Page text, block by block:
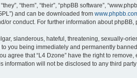
“them”, “their”, “phpBB software”,
and can be downloaded from
or conduct. For further information about phpBB,
slanderous, hateful, threatening, sexually-
you being immediately and permanently
agree that “L4 Dzone” have the right to
information will not be disclosed to any third